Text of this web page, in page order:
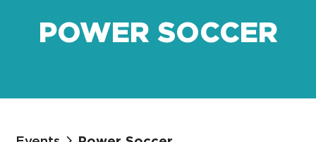
POWER SOCCER